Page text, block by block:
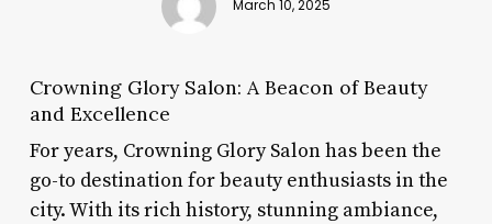
March 10, 2025
Crowning Glory Salon: A Beacon of Beauty
and Excellence
For years, Crowning Glory Salon has been the
go-to destination for beauty enthusiasts in the
city. With its rich history, stunning ambiance,